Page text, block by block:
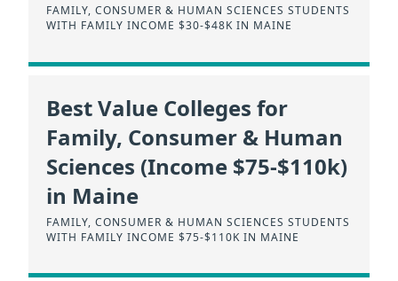
FAMILY, CONSUMER & HUMAN SCIENCES STUDENTS
WITH FAMILY INCOME $30-$48K IN MAINE
Best Value Colleges for
Family, Consumer & Human
Sciences (Income $75-$110k)
in Maine
FAMILY, CONSUMER & HUMAN SCIENCES STUDENTS
WITH FAMILY INCOME $75-$110K IN MAINE